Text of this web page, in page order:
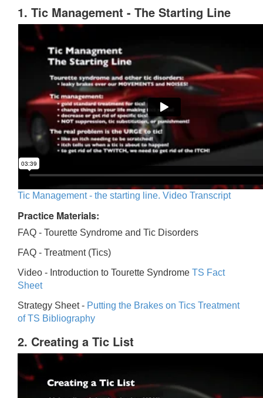
1. Tic Management - The Starting Line
Tic Management - the starting line. Video Transcript
Practice Materials:
FAQ - Tourette Syndrome and Tic Disorders
FAQ - Treatment (Tics)
Video - Introduction to Tourette Syndrome TS Fact
Sheet
Strategy Sheet - Putting the Brakes on Tics Treatment
of TS Bibliography
2. Creating a Tic List